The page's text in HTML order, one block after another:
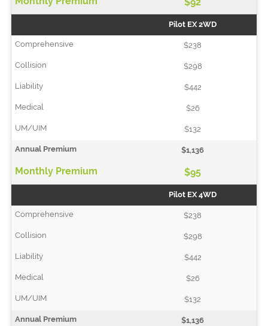
Pilot EX 2WD
$238
$298
$442
$26
$132
$1,136
$95
Pilot EX 4WD
$238
$298
$442
$26
$132
$1,136